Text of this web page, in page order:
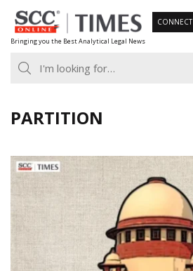
Skip
to
content
Bringing you the Best Analytical Legal News
CONNECT
PARTITION